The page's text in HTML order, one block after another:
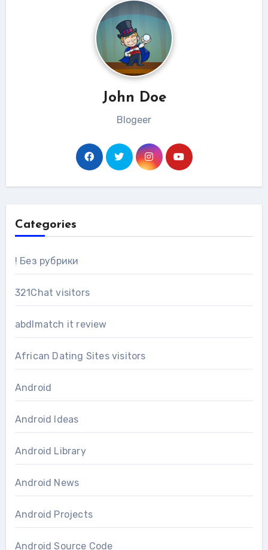
John Doe
Blogeer
Categories
! Без рубрики
321Chat visitors
abdlmatch it review
African Dating Sites visitors
Android
Android Ideas
Android Library
Android News
Android Projects
Android Source Code